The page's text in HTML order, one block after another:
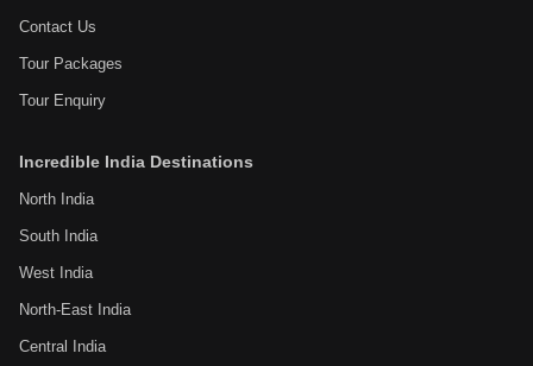
Contact Us
Tour Packages
Tour Enquiry
Incredible India Destinations
North India
South India
West India
North-East India
Central India